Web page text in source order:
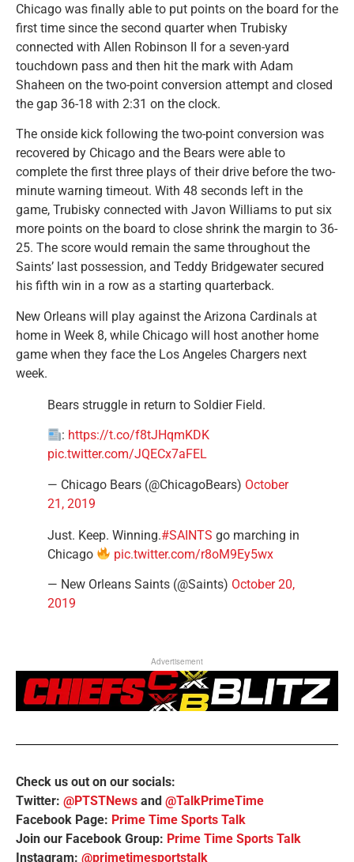
Chicago was finally able to put points on the board for the
first time since the second quarter when Trubisky
connected with Allen Robinson II for a seven-yard
touchdown pass and then hit the mark with Adam
Shaheen on the two-point conversion attempt and closed
the gap 36-18 with 2:31 on the clock.
The onside kick following the two-point conversion was
recovered by Chicago and the Bears were able to
complete the first three plays of their drive before the two-
minute warning timeout. With 48 seconds left in the
game, Trubisky connected with Javon Williams to put six
more points on the board to close shrink the margin to 36-
25. The score would remain the same throughout the
Saints’ last possession, and Teddy Bridgewater secured
his fifth win in a row as a starting quarterback.
New Orleans will play against the Arizona Cardinals at
home in Week 8, while Chicago will host another home
game when they face the Los Angeles Chargers next
week.
Bears struggle in return to Soldier Field.
: https://t.co/f8tJHqmKDK
pic.twitter.com/JQECx7aFEL
— Chicago Bears (@ChicagoBears) October
21, 2019
Just. Keep. Winning.#SAINTS go marching in
Chicago
pic.twitter.com/r8oM9Ey5wx
— New Orleans Saints (@Saints) October 20,
2019
Advertisement
Check us out on our socials:
Twitter: @PTSTNews and @TalkPrimeTime
Facebook Page: Prime Time Sports Talk
Join our Facebook Group: Prime Time Sports Talk
Instagram: @primetimesportstalk